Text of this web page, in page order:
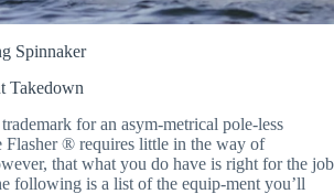
Spinnaker
Takedown
for an asym-metrical pole-less
Flasher ® requires little in the way of
that what you do have is right for the job
following is a list of the equip-ment you’ll